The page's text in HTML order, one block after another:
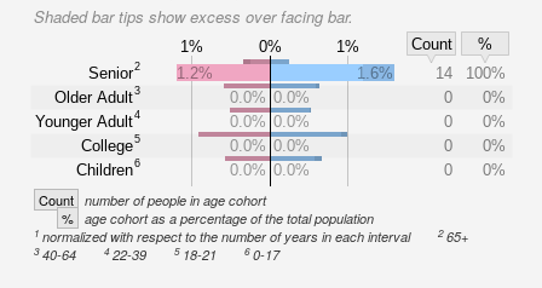
Shaded bar tips show excess over facing bar.
1% 0% 1% Count
%
Senior2
Older Adult3
Younger Adult4
College5
Children6
1.2% 1.6% 14
100%
0.0% 0.0% 0
0%
0.0% 0.0% 0
0%
0.0% 0.0% 0
0%
0.0% 0.0% 0 0%
Count number of people in age cohort
% age cohort as a percentage of the total population
1 normalized with respect to the number of years in each interval 265+
340-64 422-39 5 18-21 6 0-17